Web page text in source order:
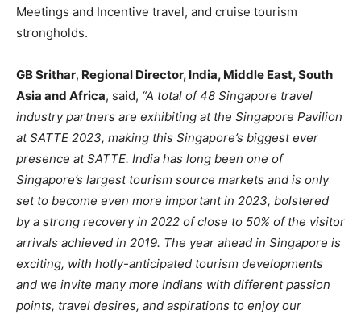
Meetings and Incentive travel, and cruise tourism
strongholds.
GB Srithar, Regional Director, India, Middle East, South
Asia and Africa, said, “A total of 48 Singapore travel
industry partners are exhibiting at the Singapore Pavilion
at SATTE 2023, making this Singapore’s biggest ever
presence at SATTE. India has long been one of
Singapore’s largest tourism source markets and is only
set to become even more important in 2023, bolstered
by a strong recovery in 2022 of close to 50% of the visitor
arrivals achieved in 2019. The year ahead in Singapore is
exciting, with hotly-anticipated tourism developments
and we invite many more Indians with different passion
points, travel desires, and aspirations to enjoy our